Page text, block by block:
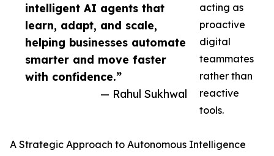
intelligent AI agents that
learn, adapt, and scale,
helping businesses automate
smarter and move faster
with confidence.”
— Rahul Sukhwal
acting as
proactive
digital
teammates
rather than
reactive
tools.
A Strategic Approach to Autonomous Intelligence